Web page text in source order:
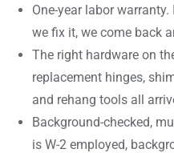
One-year labor
we fix it, we come back
The right hardware on
replacement hinges,
and rehang tools all
Background-checked,
is W-2 employed,